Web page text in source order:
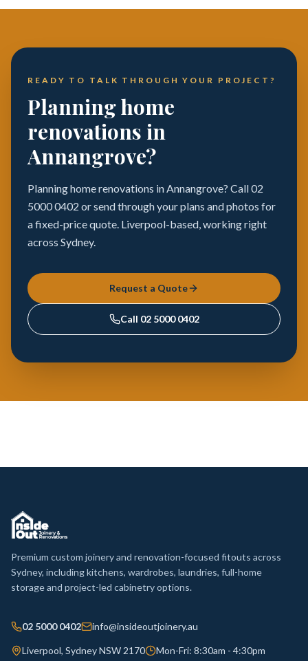
READY TO TALK THROUGH YOUR PROJECT?
Planning home
renovations in
Annangrove?
Planning home renovations in Annangrove? Call 02
5000 0402 or send through your plans and photos for
a fixed-price quote. Liverpool-based, working right
across Sydney.
Request a Quote
Call 02 5000 0402
Premium custom joinery and renovation-focused fitouts across
Sydney, including kitchens, wardrobes, laundries, full-home
storage and project-led cabinetry options.
02 5000 0402 info@insideoutjoinery.au
Liverpool, Sydney NSW 2170 Mon-Fri: 8:30am - 4:30pm